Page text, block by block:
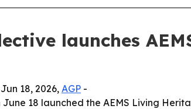
launches
18, 2026, AGP -
June 18 launched the AEMS Living